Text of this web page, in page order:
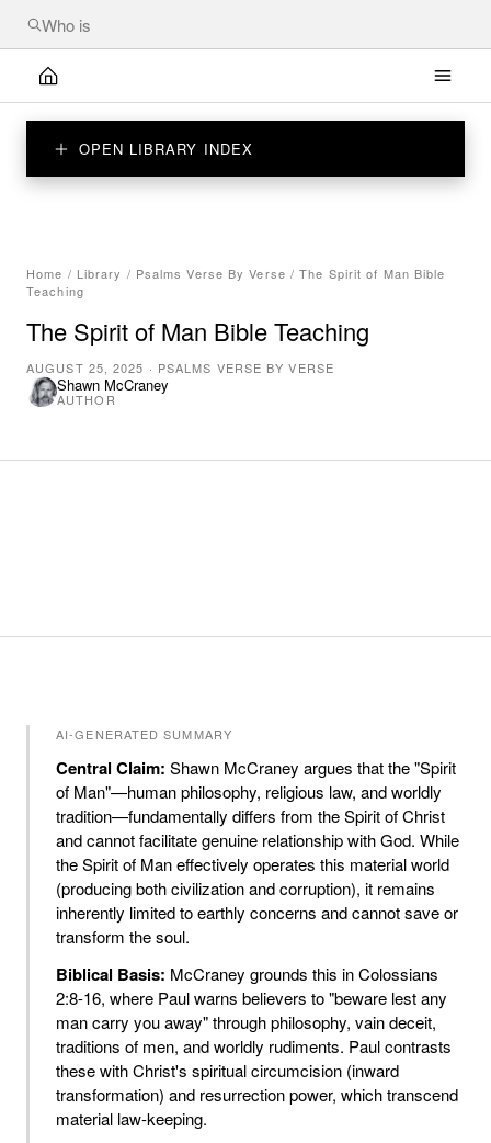
OPEN LIBRARY INDEX
Home / Library / Psalms Verse By Verse /The Spirit of Man Bible
Teaching
The Spirit of Man Bible Teaching
AUGUST 25, 2025 · PSALMS VERSE BY VERSE
Shawn McCraney
AUTHOR
AI-GENERATED SUMMARY
Central Claim: Shawn McCraney argues that the "Spirit
of Man"—human philosophy, religious law, and worldly
tradition—fundamentally differs from the Spirit of Christ
and cannot facilitate genuine relationship with God. While
the Spirit of Man effectively operates this material world
(producing both civilization and corruption), it remains
inherently limited to earthly concerns and cannot save or
transform the soul.
Biblical Basis: McCraney grounds this in Colossians
2:8-16, where Paul warns believers to "beware lest any
man carry you away" through philosophy, vain deceit,
traditions of men, and worldly rudiments. Paul contrasts
these with Christ's spiritual circumcision (inward
transformation) and resurrection power, which transcend
material law-keeping.